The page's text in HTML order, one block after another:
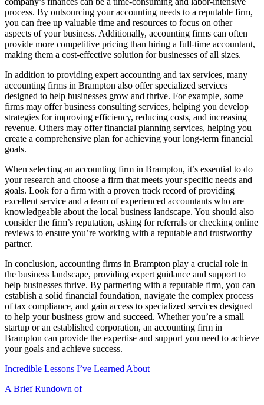
process. By outsourcing your accounting needs to a reputable firm,
you can free up valuable time and resources to focus on other
aspects of your business. Additionally, accounting firms can often
provide more competitive pricing than hiring a full-time accountant,
making them a cost-effective solution for businesses of all sizes.
In addition to providing expert accounting and tax services, many
accounting firms in Brampton also offer specialized services
designed to help businesses grow and thrive. For example, some
firms may offer business consulting services, helping you develop
strategies for improving efficiency, reducing costs, and increasing
revenue. Others may offer financial planning services, helping you
create a comprehensive plan for achieving your long-term financial
goals.
When selecting an accounting firm in Brampton, it’s essential to do
your research and choose a firm that meets your specific needs and
goals. Look for a firm with a proven track record of providing
excellent service and a team of experienced accountants who are
knowledgeable about the local business landscape. You should also
consider the firm’s reputation, asking for referrals or checking online
reviews to ensure you’re working with a reputable and trustworthy
partner.
In conclusion, accounting firms in Brampton play a crucial role in
the business landscape, providing expert guidance and support to
help businesses thrive. By partnering with a reputable firm, you can
establish a solid financial foundation, navigate the complex process
of tax compliance, and gain access to specialized services designed
to help your business grow and succeed. Whether you’re a small
startup or an established corporation, an accounting firm in
Brampton can provide the expertise and support you need to achieve
your goals and achieve success.
Incredible Lessons I’ve Learned About
A Brief Rundown of